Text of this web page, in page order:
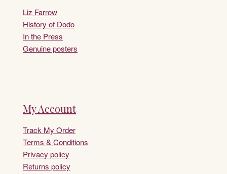
Liz Farrow
History of Dodo
In the Press
Genuine posters
My Account
Track My Order
Terms & Conditions
Privacy policy
Returns policy